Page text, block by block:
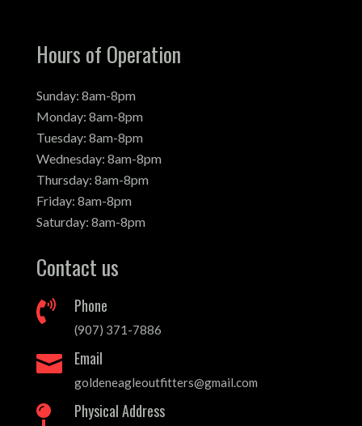
Hours of Operation
Sunday: 8am-8pm
Monday: 8am-8pm
Tuesday: 8am-8pm
Wednesday: 8am-8pm
Thursday: 8am-8pm
Friday: 8am-8pm
Saturday: 8am-8pm
Contact us
 Phone
(907) 371-7886
 Email
goldeneagleoutfitters@gmail.com
 Physical Address